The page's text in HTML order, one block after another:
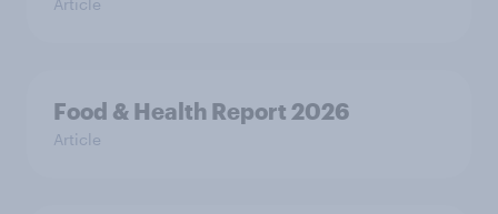
Article
Food & Health Report 2026
Article